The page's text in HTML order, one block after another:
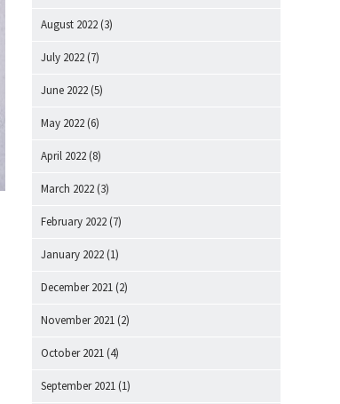
August 2022 (3)
July 2022 (7)
June 2022 (5)
May 2022 (6)
April 2022 (8)
March 2022 (3)
February 2022 (7)
January 2022 (1)
December 2021 (2)
November 2021 (2)
October 2021 (4)
September 2021 (1)